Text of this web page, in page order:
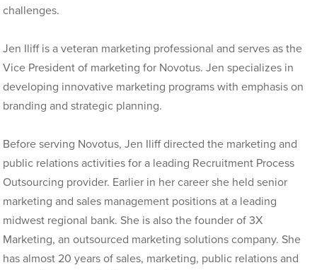
challenges.
Jen Iliff is a veteran marketing professional and serves as the
Vice President of marketing for Novotus. Jen specializes in
developing innovative marketing programs with emphasis on
branding and strategic planning.
Before serving Novotus, Jen Iliff directed the marketing and
public relations activities for a leading Recruitment Process
Outsourcing provider. Earlier in her career she held senior
marketing and sales management positions at a leading
midwest regional bank. She is also the founder of 3X
Marketing, an outsourced marketing solutions company. She
has almost 20 years of sales, marketing, public relations and